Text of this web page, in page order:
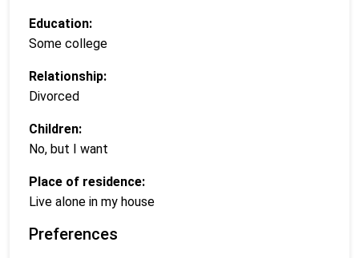
Education:
Some college
Relationship:
Divorced
Children:
No, but I want
Place of residence:
Live alone in my house
Preferences